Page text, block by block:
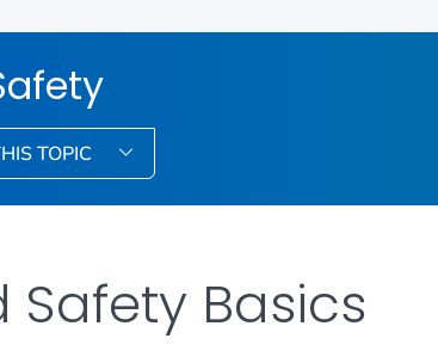
TOPIC
Safety Basics